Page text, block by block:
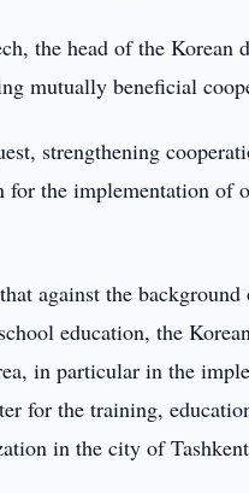
the head of the
mutually beneficial
strengthening
the implementation of
against the
education, the
in particular in the
for the training,
in the city of